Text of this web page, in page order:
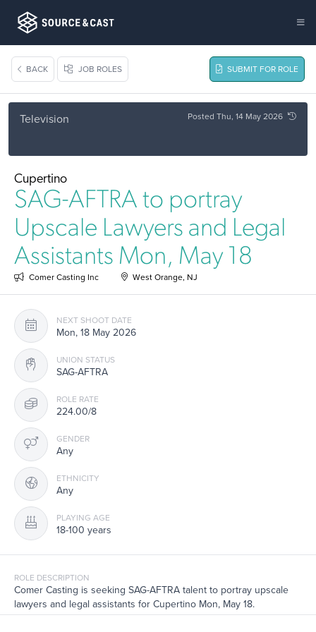
BACK JOB ROLES SUBMIT FOR ROLE
Television Posted Thu, 14 May 2026
Cupertino
SAG-AFTRA to portray
Upscale Lawyers and Legal
Assistants Mon, May 18
Comer Casting Inc West Orange, NJ
NEXT SHOOT DATE
Mon, 18 May 2026
UNION STATUS
SAG-AFTRA
ROLE RATE
224.00/8
GENDER
Any
ETHNICITY
Any
PLAYING AGE
18-100 years
ROLE DESCRIPTION
Comer Casting is seeking SAG-AFTRA talent to portray upscale
lawyers and legal assistants for Cupertino Mon, May 18.
Transportation provided from NYC if needed.